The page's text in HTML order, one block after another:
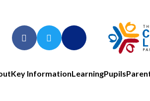
Key InformationLearningPupils